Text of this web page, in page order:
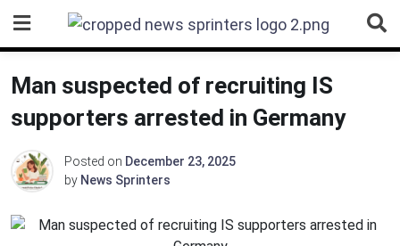
content
Man suspected of recruiting IS
supporters arrested in Germany
Posted on December 23, 2025
by News Sprinters